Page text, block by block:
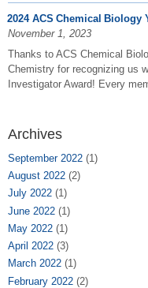
2024 ACS Chemical Biology
November 1, 2023
Thanks to ACS Chemical
Chemistry for recognizing us
Investigator Award! Every
Archives
September 2022 (1)
August 2022 (2)
July 2022 (1)
June 2022 (1)
May 2022 (1)
April 2022 (3)
March 2022 (1)
February 2022 (2)